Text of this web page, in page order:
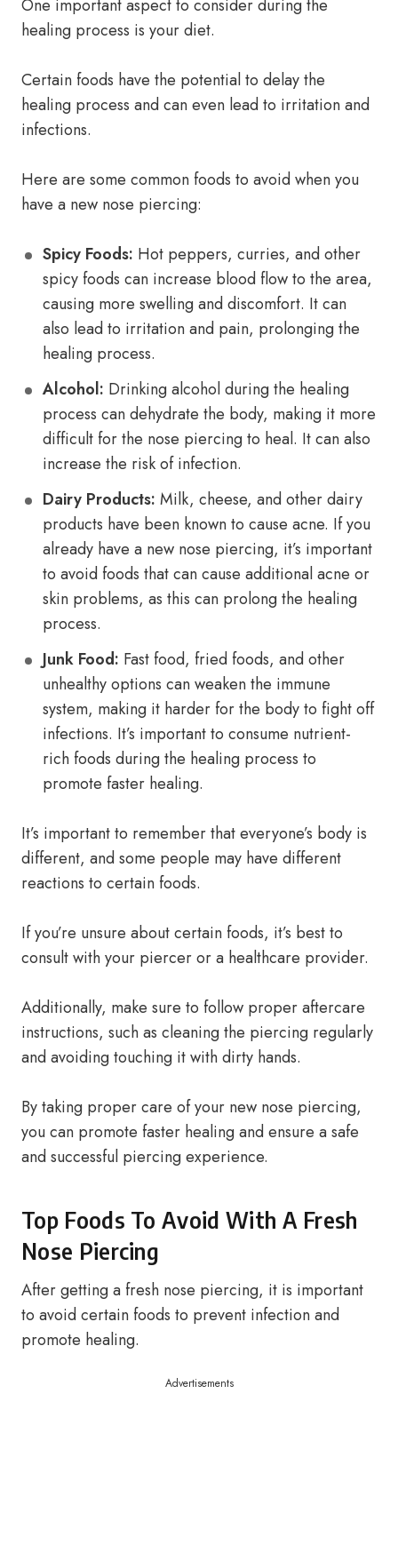
One important aspect to consider during the
healing process is your diet.
Certain foods have the potential to delay the
healing process and can even lead to irritation and
infections.
Here are some common foods to avoid when you
have a new nose piercing:
Spicy Foods: Hot peppers, curries, and other
spicy foods can increase blood flow to the area,
causing more swelling and discomfort. It can
also lead to irritation and pain, prolonging the
healing process.
Alcohol: Drinking alcohol during the healing
process can dehydrate the body, making it more
difficult for the nose piercing to heal. It can also
increase the risk of infection.
Dairy Products: Milk, cheese, and other dairy
products have been known to cause acne. If you
already have a new nose piercing, it’s important
to avoid foods that can cause additional acne or
skin problems, as this can prolong the healing
process.
Junk Food: Fast food, fried foods, and other
unhealthy options can weaken the immune
system, making it harder for the body to fight off
infections. It’s important to consume nutrient-
rich foods during the healing process to
promote faster healing.
It’s important to remember that everyone’s body is
different, and some people may have different
reactions to certain foods.
If you’re unsure about certain foods, it’s best to
consult with your piercer or a healthcare provider.
Additionally, make sure to follow proper aftercare
instructions, such as cleaning the piercing regularly
and avoiding touching it with dirty hands.
By taking proper care of your new nose piercing,
you can promote faster healing and ensure a safe
and successful piercing experience.
Top Foods To Avoid With A Fresh
Nose Piercing
After getting a fresh nose piercing, it is important
to avoid certain foods to prevent infection and
promote healing.
Advertisements